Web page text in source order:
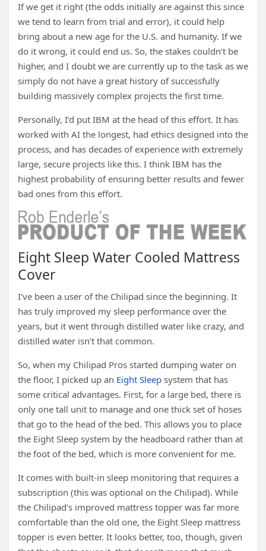
If we get it right (the odds initially are against this since
we tend to learn from trial and error), it could help
bring about a new age for the U.S. and humanity. If we
do it wrong, it could end us. So, the stakes couldn’t be
higher, and I doubt we are currently up to the task as we
simply do not have a great history of successfully
building massively complex projects the first time.
Personally, I’d put IBM at the head of this effort. It has
worked with AI the longest, had ethics designed into the
process, and has decades of experience with extremely
large, secure projects like this. I think IBM has the
highest probability of ensuring better results and fewer
bad ones from this effort.
Eight Sleep Water Cooled Mattress
Cover
I’ve been a user of the Chilipad since the beginning. It
has truly improved my sleep performance over the
years, but it went through distilled water like crazy, and
distilled water isn’t that common.
So, when my Chilipad Pros started dumping water on
the floor, I picked up an Eight Sleep system that has
some critical advantages. First, for a large bed, there is
only one tall unit to manage and one thick set of hoses
that go to the head of the bed. This allows you to place
the Eight Sleep system by the headboard rather than at
the foot of the bed, which is more convenient for me.
It comes with built-in sleep monitoring that requires a
subscription (this was optional on the Chilipad). While
the Chilipad’s improved mattress topper was far more
comfortable than the old one, the Eight Sleep mattress
topper is even better. It looks better, too, though, given